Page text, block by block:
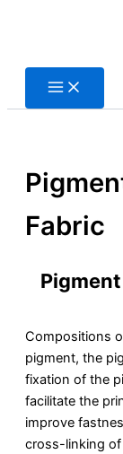
Fabric
Compositions
pigment, the
fixation of the
facilitate the
improve
cross-linking